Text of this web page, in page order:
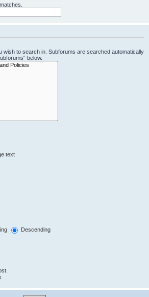
wish to search in. Subforums are searched automatically
below.
text
Descending